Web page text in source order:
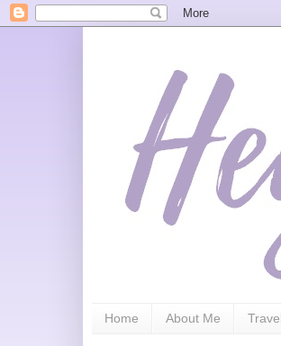
Home About Me Travel